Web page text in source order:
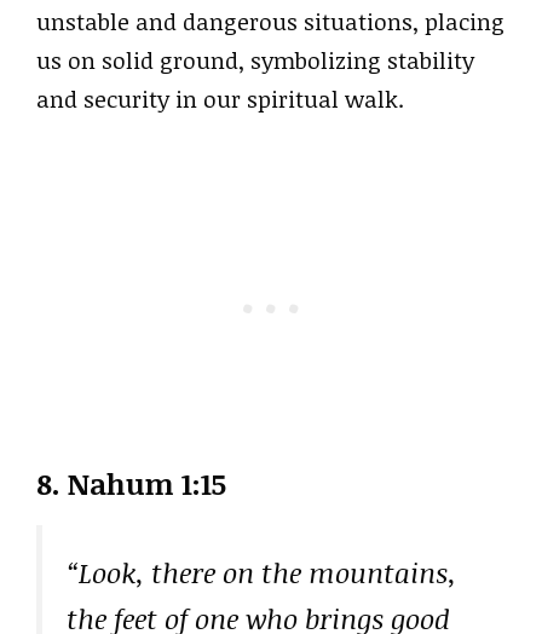
unstable and dangerous situations, placing
us on solid ground, symbolizing stability
and security in our spiritual walk.
8. Nahum 1:15
“Look, there on the mountains,
the feet of one who brings good